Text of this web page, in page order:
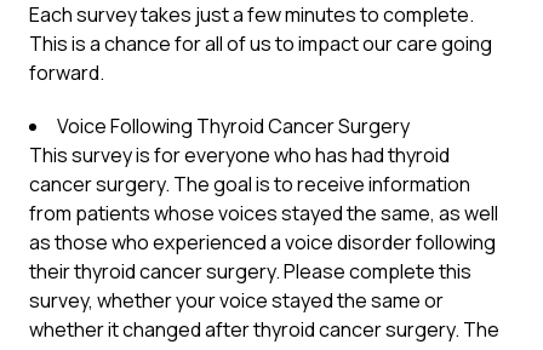
Each survey takes just a few minutes to complete.
This is a chance for all of us to impact our care going
forward.
Voice Following Thyroid Cancer Surgery
This survey is for everyone who has had thyroid
cancer surgery. The goal is to receive information
from patients whose voices stayed the same, as well
as those who experienced a voice disorder following
their thyroid cancer surgery. Please complete this
survey, whether your voice stayed the same or
whether it changed after thyroid cancer surgery. The